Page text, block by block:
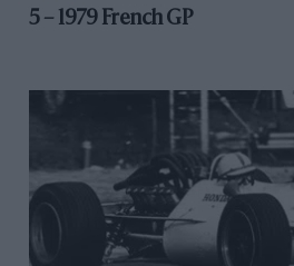
5 – 1979 French GP